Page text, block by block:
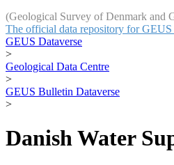
(Geological Survey of Denmark and
The official data repository for GEUS
GEUS Dataverse
>
Geological Data Centre
>
GEUS Bulletin Dataverse
>
Danish Water